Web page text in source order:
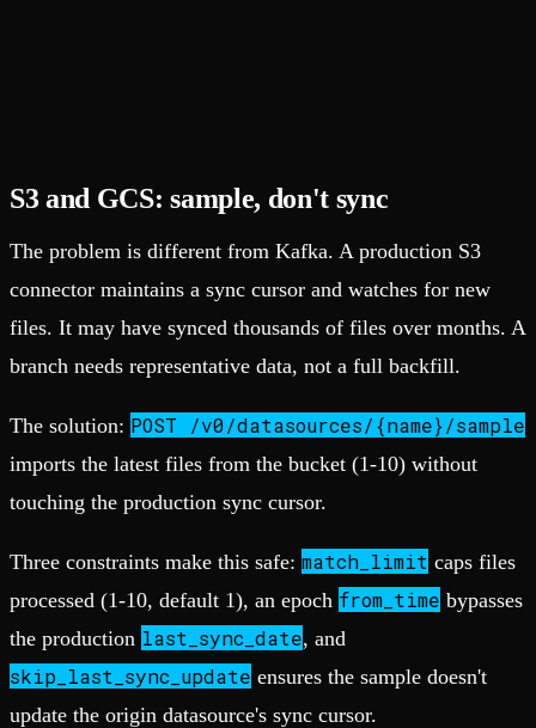
S3 and GCS: sample, don't sync
The problem is different from Kafka. A production S3
connector maintains a sync cursor and watches for new
files. It may have synced thousands of files over months. A
branch needs representative data, not a full backfill.
The solution: POST /v0/datasources/{name}/sample
imports the latest files from the bucket (1-10) without
touching the production sync cursor.
Three constraints make this safe: match_limit caps files
processed (1-10, default 1), an epoch from_time bypasses
the production last_sync_date, and
skip_last_sync_update ensures the sample doesn't
update the origin datasource's sync cursor.